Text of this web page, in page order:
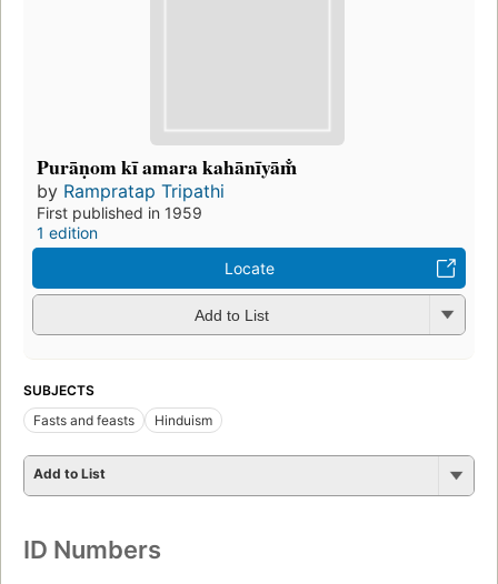
Purāṇom kī amara kahānīyām̐
by Rampratap Tripathi
First published in 1959
1 edition
Locate
Add to List
SUBJECTS
Fasts and feasts
Hinduism
Add to List
ID Numbers